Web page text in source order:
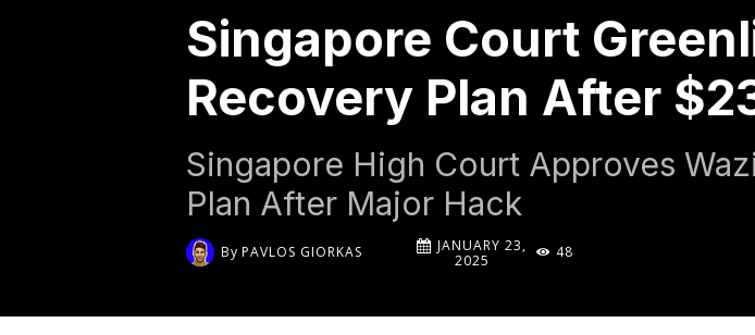
Singapore Court
Recovery Plan After
Singapore High Court Approves
Plan After Major Hack
By PAVLOS GIORKAS
JANUARY 23,
2025
48